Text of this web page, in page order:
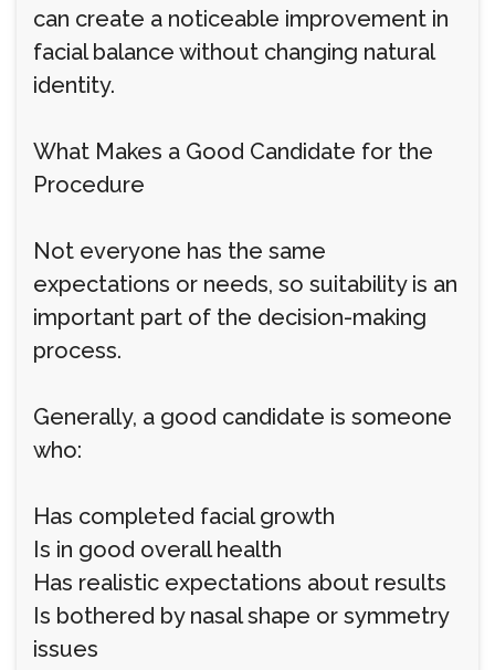
can create a noticeable improvement in
facial balance without changing natural
identity.
What Makes a Good Candidate for the
Procedure
Not everyone has the same
expectations or needs, so suitability is an
important part of the decision-making
process.
Generally, a good candidate is someone
who:
Has completed facial growth
Is in good overall health
Has realistic expectations about results
Is bothered by nasal shape or symmetry
issues